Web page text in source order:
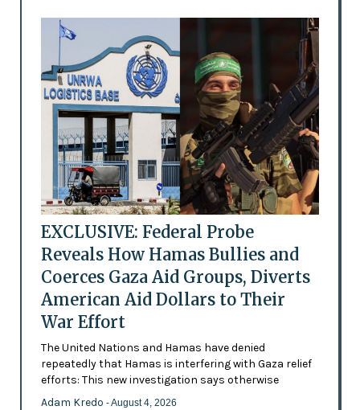
EXCLUSIVE: Federal Probe
Reveals How Hamas Bullies and
Coerces Gaza Aid Groups, Diverts
American Aid Dollars to Their
War Effort
The United Nations and Hamas have denied
repeatedly that Hamas is interfering with Gaza relief
efforts: This new investigation says otherwise
Adam Kredo - August 4, 2026